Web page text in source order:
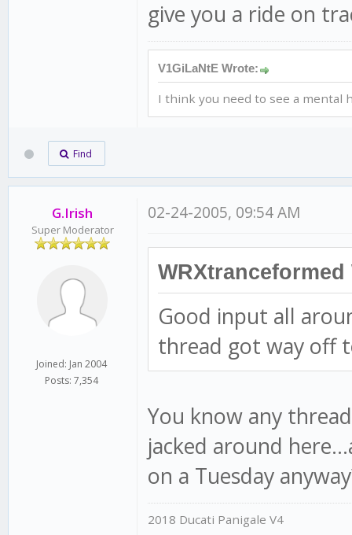
give you a ride on
V1GiLaNtE Wrote:
I think you need to see a mental
Find
G.Irish
Super Moderator
Joined: Jan 2004
Posts: 7,354
02-24-2005, 09:54 AM
WRXtranceformed
Good input all
thread got way off
You know any
jacked around
on a Tuesday
2018 Ducati Panigale V4